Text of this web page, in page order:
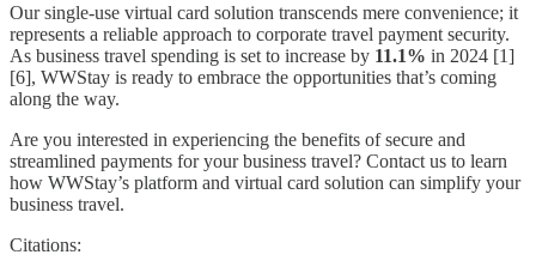
Our single-use virtual card solution transcends mere convenience; it
represents a reliable approach to corporate travel payment security.
As business travel spending is set to increase by 11.1% in 2024 [1]
[6], WWStay is ready to embrace the opportunities that’s coming
along the way.
Are you interested in experiencing the benefits of secure and
streamlined payments for your business travel? Contact us to learn
how WWStay’s platform and virtual card solution can simplify your
business travel.
Citations: